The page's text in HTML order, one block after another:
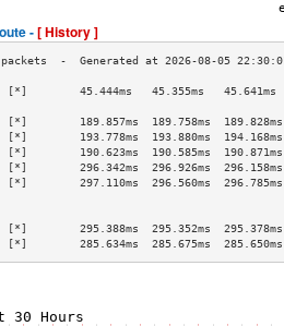
-[ History ]
45.444ms   45.355ms   45.641ms
189.857ms  189.758ms  189.828ms
193.778ms  193.880ms  194.168ms
190.623ms  190.585ms  190.871ms
296.342ms  296.926ms  296.158ms
297.110ms  296.560ms  296.785ms
>
>
295.388ms  295.352ms  295.378ms
285.634ms  285.675ms  285.650ms